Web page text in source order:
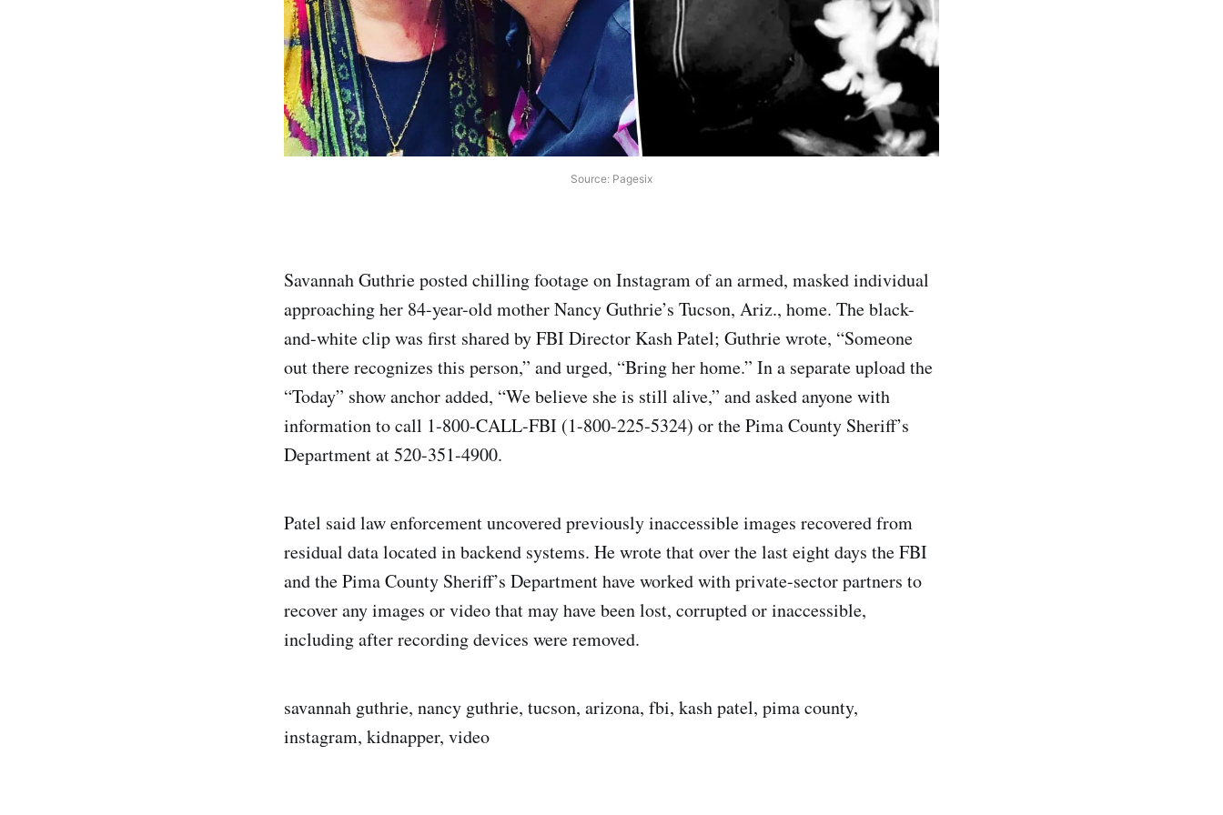
Source: Pagesix
Savannah Guthrie posted chilling footage on Instagram of an armed, masked individual
approaching her 84-year-old mother Nancy Guthrie’s Tucson, Ariz., home. The black-
and-white clip was first shared by FBI Director Kash Patel; Guthrie wrote, “Someone
out there recognizes this person,” and urged, “Bring her home.” In a separate upload the
“Today” show anchor added, “We believe she is still alive,” and asked anyone with
information to call 1-800-CALL-FBI (1-800-225-5324) or the Pima County Sheriff’s
Department at 520-351-4900.
Patel said law enforcement uncovered previously inaccessible images recovered from
residual data located in backend systems. He wrote that over the last eight days the FBI
and the Pima County Sheriff’s Department have worked with private-sector partners to
recover any images or video that may have been lost, corrupted or inaccessible,
including after recording devices were removed.
savannah guthrie, nancy guthrie, tucson, arizona, fbi, kash patel, pima county,
instagram, kidnapper, video